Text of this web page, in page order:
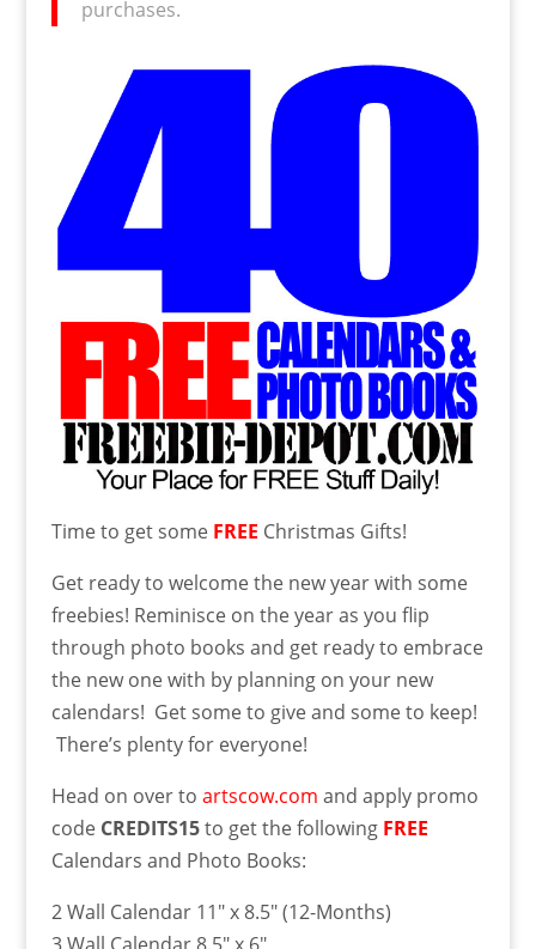
purchases.
Time to get some FREE Christmas Gifts!
Get ready to welcome the new year with some
freebies! Reminisce on the year as you flip
through photo books and get ready to embrace
the new one with by planning on your new
calendars! Get some to give and some to keep!
There’s plenty for everyone!
Head on over to artscow.com and apply promo
code CREDITS15to get the following FREE
Calendars and Photo Books:
2 Wall Calendar 11″ x 8.5″ (12-Months)